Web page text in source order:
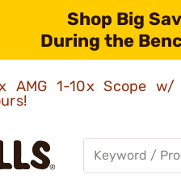
Shop Big
During the
AMG 1-10x Scope